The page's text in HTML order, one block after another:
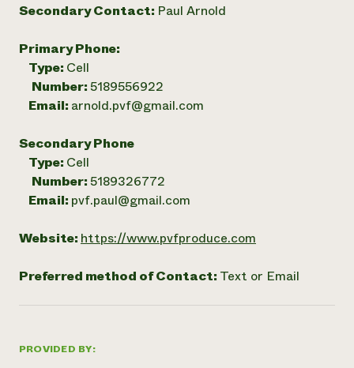
PROVIDED BY:
Secondary Contact: Paul Arnold
Primary Phone:
Type: Cell
Number:5189556922
Email: arnold.pvf@gmail.com
Secondary Phone
Type: Cell
Number:5189326772
Email: pvf.paul@gmail.com
Website: https://www.pvfproduce.com
Preferred method of Contact: Text or Email